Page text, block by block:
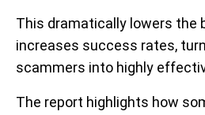
This dramatically lowers the
increases success rates,
scammers into highly
The report highlights how